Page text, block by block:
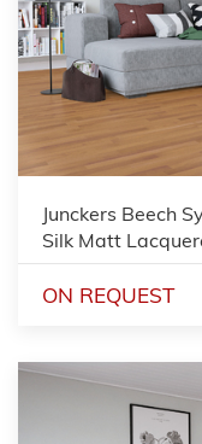
Junckers Beech
Silk Matt
ON REQUEST